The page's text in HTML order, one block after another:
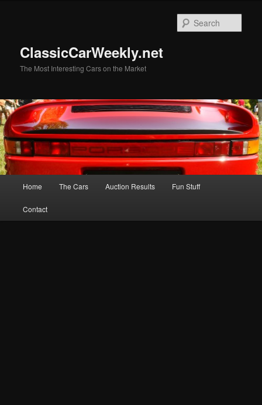
ClassicCarWeekly.net
The Most Interesting Cars on the Market
Home The Cars Auction Results Fun Stuff
Contact